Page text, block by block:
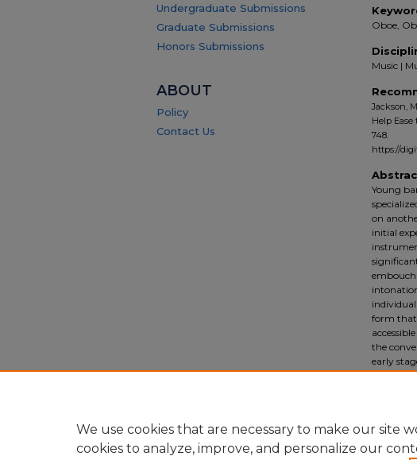
Oboe,
Music |
Jackson,
Help
748.
https://
Young
on
initial
form that
the
early
outlining
Undergraduate Submissions
Graduate Submissions
Honors Submissions
ABOUT
Policy
Contact Us
We use cookies that are necessary to make our site
cookies to analyze, improve, and personalize our